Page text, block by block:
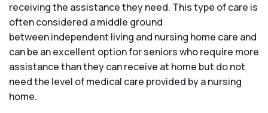
receiving the assistance they need. This type of care is
often considered a middle ground
between independent living and nursing home care and
can be an excellent option for seniors who require more
assistance than they can receive at home but do not
need the level of medical care provided by a nursing
home.